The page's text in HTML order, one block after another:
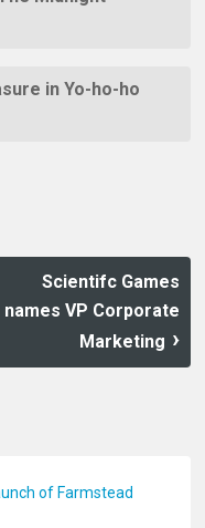
in Yo-ho-ho
Scientifc Games
names VP Corporate
Marketing
of Farmstead